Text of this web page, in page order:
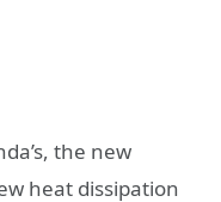
the new
heat dissipation